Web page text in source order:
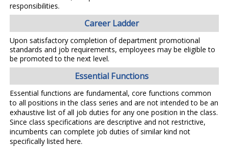
responsibilities.
Career Ladder
Upon satisfactory completion of department promotional
standards and job requirements, employees may be eligible to
be promoted to the next level.
Essential Functions
Essential functions are fundamental, core functions common
to all positions in the class series and are not intended to be an
exhaustive list of all job duties for any one position in the class.
Since class specifications are descriptive and not restrictive,
incumbents can complete job duties of similar kind not
specifically listed here.